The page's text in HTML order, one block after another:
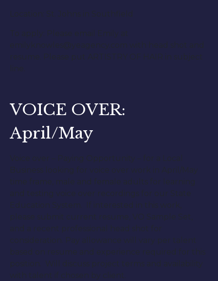
Location: St. Johns in Southfield
To apply: Please email Emily at
emilyknowles@yeagency.com with head shot and
resume. Please put ARTISTRY OF HAIR in subject
line.
VOICE OVER:
April/May
Voice over – Paying Opportunity – for a Local
Business looking for voice over work in April/May
time frame, male and female adults for learning
and testing voice over recordings for our State
Education System. If interested in this work,
please submit current resume, VO Sample Set,
and a recent professional head shot for
consideration. Pay allowance will vary per talent
based on resume and experience required for this
position. Will discuss project terms and availability
with talent if chosen by client.